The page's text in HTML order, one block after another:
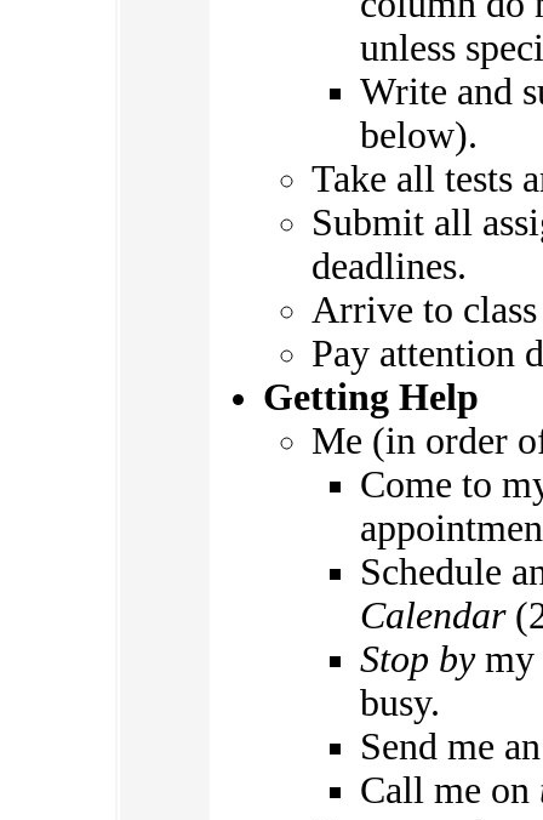
unless
Write and
below).
Take all tests
Submit all
deadlines.
Arrive to
Pay attention
Getting Help
Me (in order
Come to
Schedule
Calendar
Stop bymy
busy.
Send me
Call me on